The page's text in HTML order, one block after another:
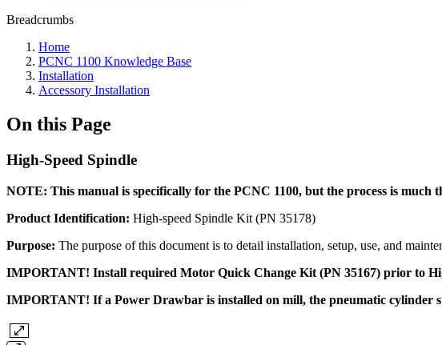
Breadcrumbs
Home
PCNC 1100 Knowledge Base
Installation
Accessory Installation
On this Page
High-Speed Spindle
NOTE: This manual is specifically for the PCNC 1100, but the process is much
Product Identification: High-speed Spindle Kit (PN 35178)
Purpose: The purpose of this document is to detail installation, setup, use, and
IMPORTANT! Install required Motor Quick Change Kit (PN 35167) prior to
IMPORTANT! If a Power Drawbar is installed on mill, the pneumatic cylinder